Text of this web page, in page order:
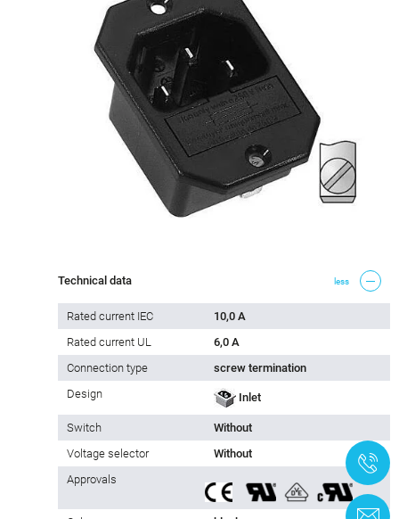
Technical data less
Rated current IEC
10,0 A
Rated current UL
6,0 A
Connection type
screw termination
Design
Inlet
Switch
Without
Voltage selector
Without
Approvals